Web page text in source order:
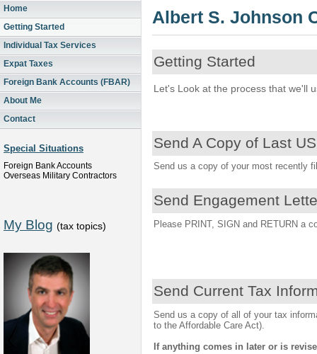
Home
Getting Started
Individual Tax Services
Expat Taxes
Foreign Bank Accounts (FBAR)
About Me
Contact
Special Situations
Foreign Bank Accounts
Overseas Military Contractors
My Blog (tax topics)
Albert S. Johnson
Getting Started
Let's Look at the process that we'll
Send us a copy of your most recently
Send A Copy of Last
Send Engagement
Please PRINT, SIGN and RETURN a
Send Current Tax
Send us a copy of all of your tax
to the Affordable Care Act).
If anything comes in later or is